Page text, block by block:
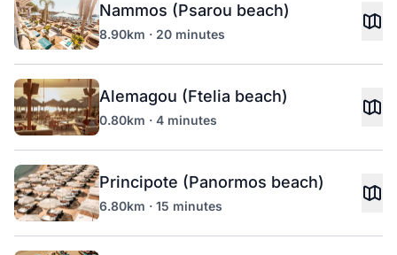
Nammos (Psarou beach)
8.90km · 20 minutes
Alemagou (Ftelia beach)
0.80km · 4 minutes
Principote (Panormos beach)
6.80km · 15 minutes